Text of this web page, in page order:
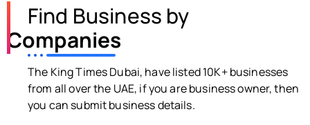
Find Business by
Companies
The King Times Dubai, have listed 10K+ businesses
from all over the UAE, if you are business owner, then
you can submit business details.